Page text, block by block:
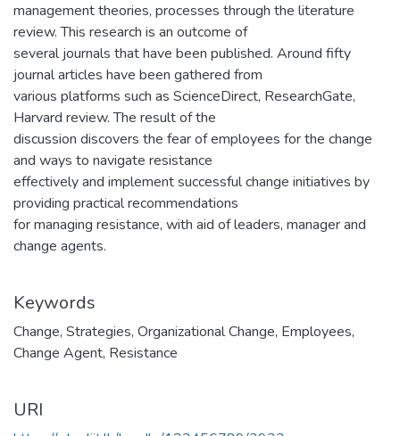
management theories, processes through the literature
review. This research is an outcome of
several journals that have been published. Around fifty
journal articles have been gathered from
various platforms such as ScienceDirect, ResearchGate,
Harvard review. The result of the
discussion discovers the fear of employees for the change
and ways to navigate resistance
effectively and implement successful change initiatives by
providing practical recommendations
for managing resistance, with aid of leaders, manager and
change agents.
Keywords
Change, Strategies, Organizational Change, Employees,
Change Agent, Resistance
URI